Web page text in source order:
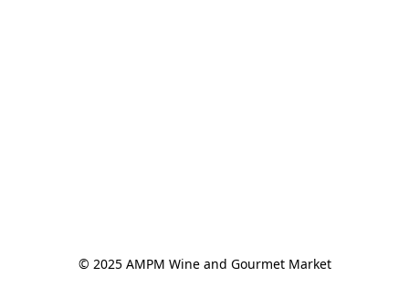
© 2025 AMPM Wine and Gourmet Market